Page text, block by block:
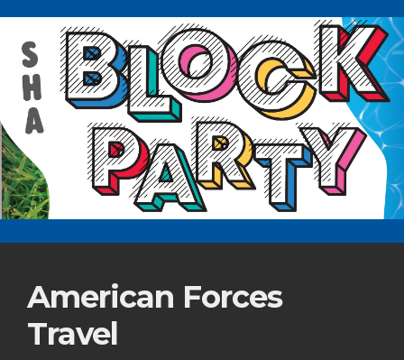
American Forces
Travel